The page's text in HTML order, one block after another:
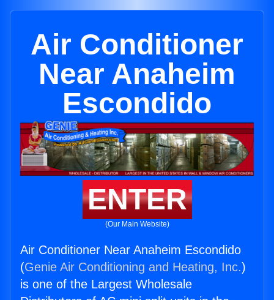
Air Conditioner
Near Anaheim
Escondido
ENTER
(Our Main Website)
Air Conditioner Near Anaheim Escondido
(Genie Air Conditioning and Heating, Inc.)
is one of the Largest Wholesale